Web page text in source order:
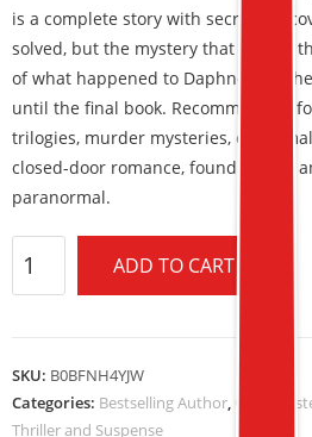
is a complete story with secrets
solved, but the mystery that begins
of what happened to Daphne’s
until the final book. Recommended
trilogies, murder mysteries, cozy
closed-door romance, found family,
paranormal.
ADD TO CART
SKU: B0BFNH4YJW
Categories: Bestselling Author, Cozy
Thriller and Suspense